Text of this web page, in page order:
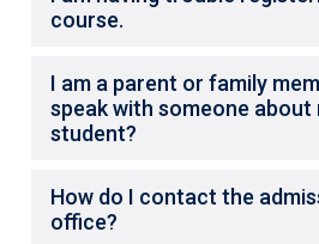
course.
I am a parent or family
speak with someone about
student?
How do I contact the
office?